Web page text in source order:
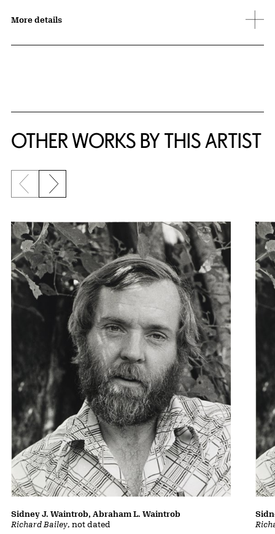
More details
OTHER WORKS BY THIS ARTIST
Previous slide
Next slide
Richard Bailey, not dated
Sidney J. Waintrob, Abraham L. Waintrob